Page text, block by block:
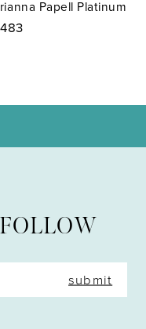
Papell Platinum
submit